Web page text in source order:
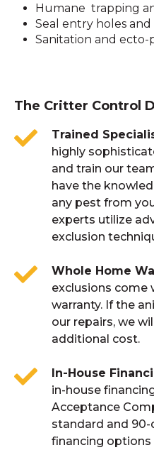
Humane trapping
Seal entry holes and
Sanitation and
The Critter Control
Trained
highly
and train our
have the
any pest from
experts utilize
exclusion
Whole Home
exclusions come
warranty. If the
our repairs, we
additional cost.
In-House
in-house
Acceptance
standard and 90-
financing options